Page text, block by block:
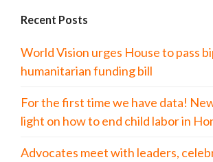
Recent Posts
World Vision urges House to pass
humanitarian funding bill
For the first time we have data!
light on how to end child labor in
Advocates meet with leaders,